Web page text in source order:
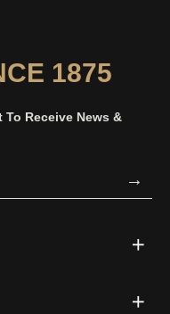
1875
Receive News &
→